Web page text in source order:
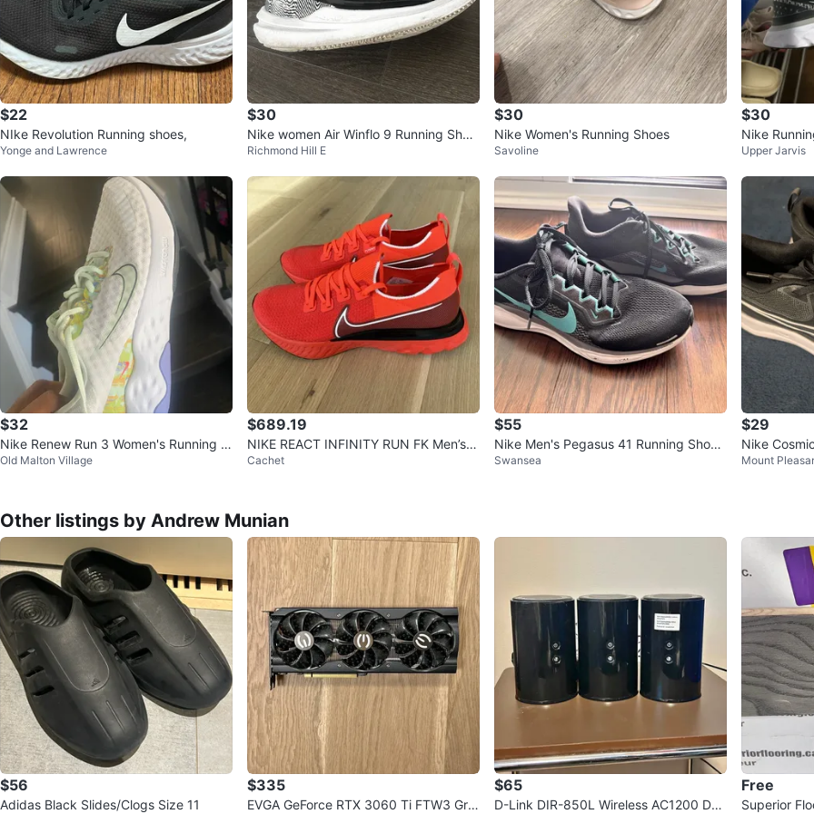
$22
NIke Revolution Running shoes,
Yonge and Lawrence
$30
Nike women Air Winflo 9 Running Shoe
s 👞 size 8
Richmond Hill E
$30
Nike Women's Running Shoes
Savoline
$30
Nike
Upper Jarvis
$32
Nike Renew Run 3 Women's Running S
hoes - US 9
Old Malton Village
$689.19
NIKE REACT INFINITY RUN FK Men’s S
ize 14 BNIB
Cachet
$55
Nike Men's Pegasus 41 Running Shoes
~ Size 10⚽️
Swansea
$29
Nike
Mount
Other listings by Andrew Munian
$56
Adidas Black Slides/Clogs Size 11
$335
EVGA GeForce RTX 3060 Ti FTW3 Gra
$65
D-Link DIR-850L Wireless AC1200 Dua
Free
Superior